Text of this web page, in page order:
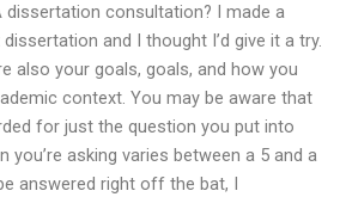
dissertation consultation? I made a
and I thought I’d give it a try.
also your goals, goals, and how you
context. You may be aware that
for just the question you put into
you’re asking varies between a 5 and a
answered right off the bat, I